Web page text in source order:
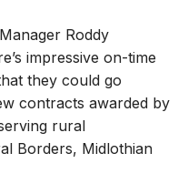
Roddy
impressive on-time
they could go
contracts awarded by
rural
Borders, Midlothian